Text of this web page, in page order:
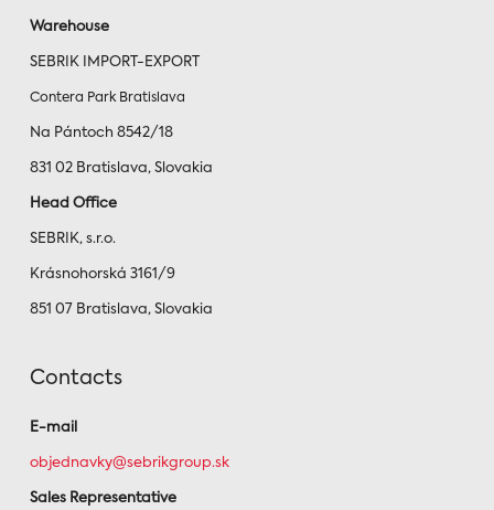
Warehouse
SEBRIK IMPORT-EXPORT
Contera Park Bratislava
Na Pántoch 8542/18
831 02 Bratislava, Slovakia
Head Office
SEBRIK, s.r.o.
Krásnohorská 3161/9
851 07 Bratislava, Slovakia
Contacts
E-mail
objednavky@sebrikgroup.sk
Sales Representative